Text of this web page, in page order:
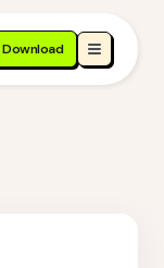
Download